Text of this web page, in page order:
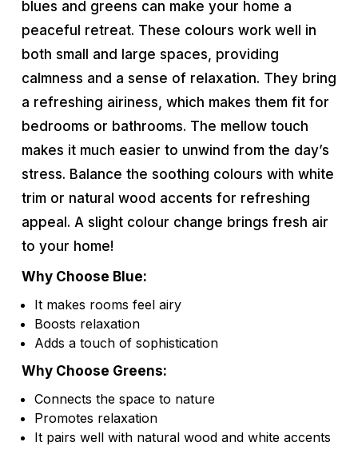
blues and greens can make your home a
peaceful retreat. These colours work well in
both small and large spaces, providing
calmness and a sense of relaxation. They bring
a refreshing airiness, which makes them fit for
bedrooms or bathrooms. The mellow touch
makes it much easier to unwind from the day’s
stress. Balance the soothing colours with white
trim or natural wood accents for refreshing
appeal. A slight colour change brings fresh air
to your home!
Why Choose Blue:
It makes rooms feel airy
Boosts relaxation
Adds a touch of sophistication
Why Choose Greens:
Connects the space to nature
Promotes relaxation
It pairs well with natural wood and white accents